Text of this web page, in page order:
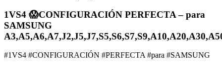
1VS4 😱CONFIGURACIÓN PERFECTA – para
SAMSUNG
#1VS4 #CONFIGURACIÓN #PERFECTA #para #SAMSUNG